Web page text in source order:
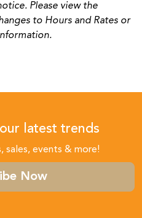
Please view the
to Hours and Rates or
latest trends
sales, events & more!
Now